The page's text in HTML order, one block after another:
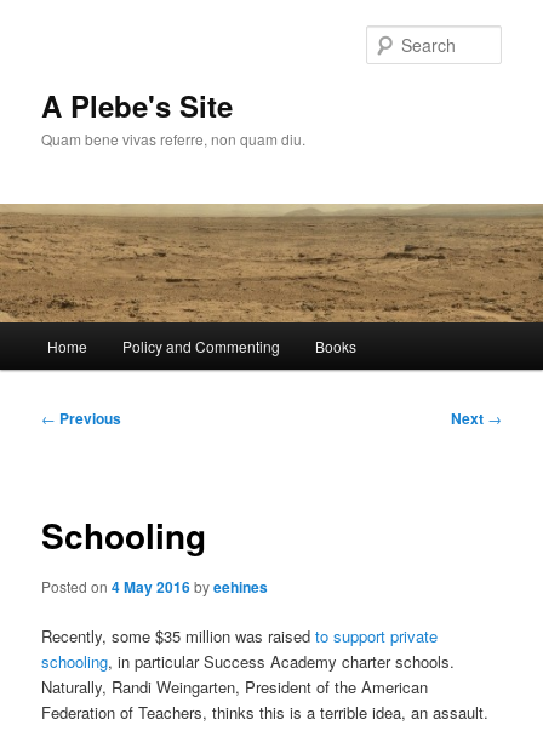
A Plebe's Site
Quam bene vivas referre, non quam diu.
Home Policy and Commenting Books
Post
← Previous Next →
Schooling
Posted on4 May 2016byeehines
Recently, some $35 million was raisedto support private
schooling, in particular Success Academy charter schools.
Naturally, Randi Weingarten, President of the American
Federation of Teachers, thinks this is a terrible idea, an assault.